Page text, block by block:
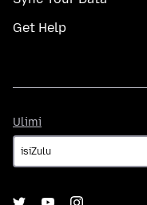
Get Help
Ulimi